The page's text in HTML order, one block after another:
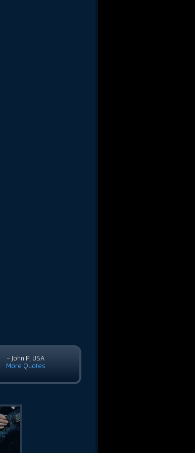
- John P, USA
More Quotes